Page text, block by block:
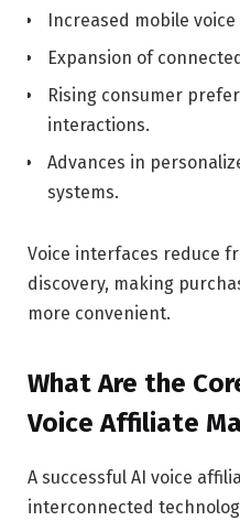
Increased mobile voice
Expansion of
Rising consumer
interactions.
Advances in
systems.
Voice interfaces reduce
discovery, making
more convenient.
What Are the
Voice Affiliate
A successful AI voice
interconnected